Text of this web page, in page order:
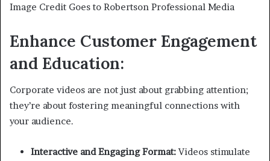
Image Credit Goes to Robertson Professional Media
Enhance Customer Engagement
and Education:
Corporate videos are not just about grabbing attention;
they’re about fostering meaningful connections with
your audience.
Interactive and Engaging Format:Videos stimulate